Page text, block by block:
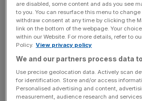
in line to make his Black[...]
BRUNSWICK CAUSES A STIR WITH
ROLE IN BRUSSELS
August 6, 2009
A COUP for City PR outfit
cusp of a lucrative new contract to
public policy over in Brussels.
are disabled, some content and ads you see
to you. You can resurface this menu to
withdraw consent at any time by clicking the
link on the bottom of the webpage. Your
within our Website. For more details, refer to
Policy. View privacy policy
We and our partners process data
Use precise geolocation data. Actively scan
for identification. Store and/or access
Personalised advertising and content,
measurement, audience research and